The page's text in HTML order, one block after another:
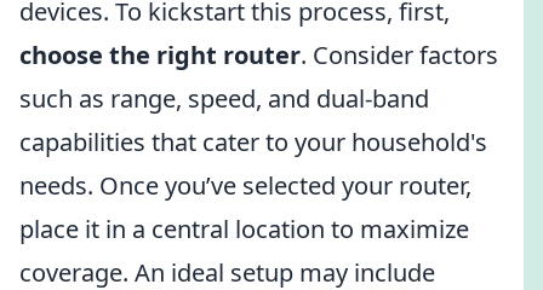
devices. To kickstart this process, first,
choose the right router. Consider factors
such as range, speed, and dual-band
capabilities that cater to your household's
needs. Once you’ve selected your router,
place it in a central location to maximize
coverage. An ideal setup may include